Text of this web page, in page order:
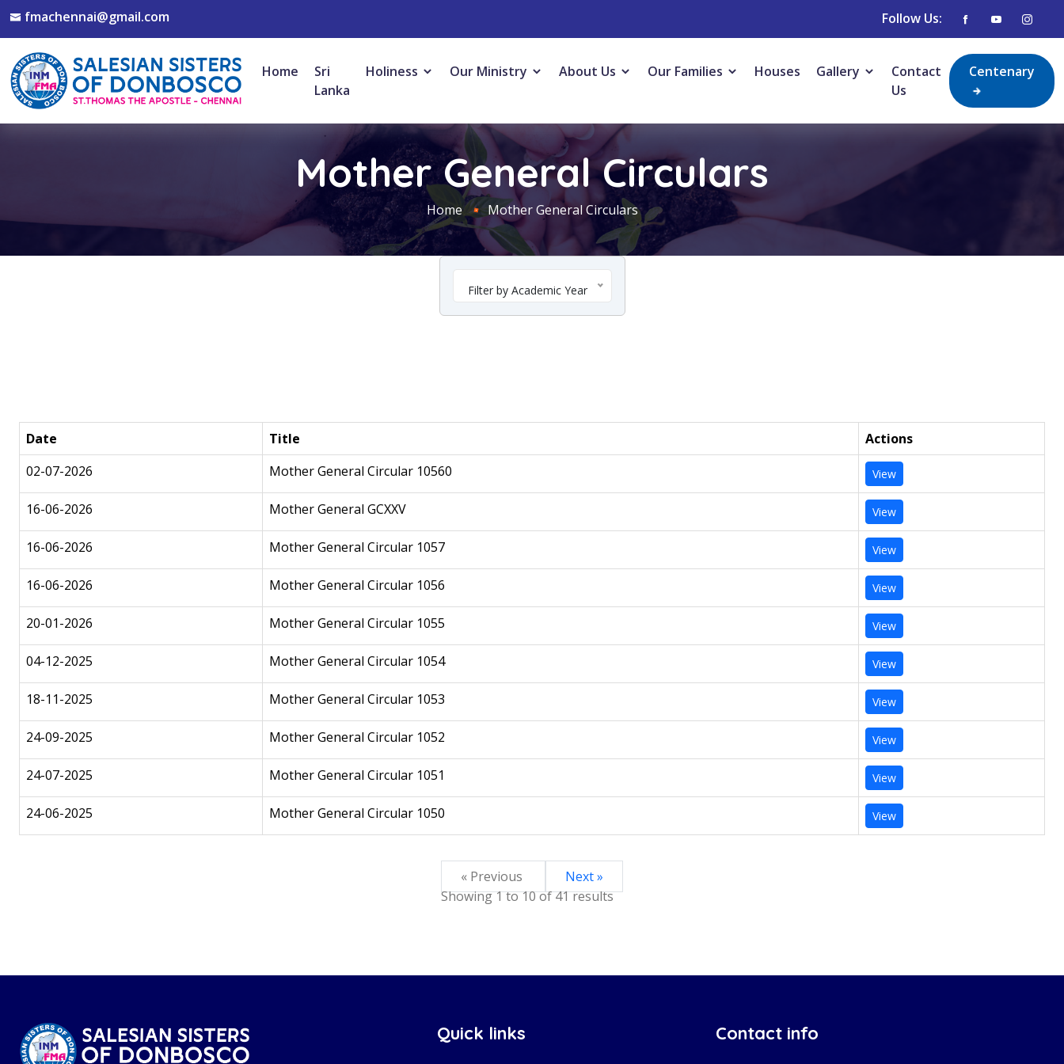
fmachennai@gmail.com Follow Us:
Home
Sri
Lanka
Holiness Our Ministry About Us Our Families Houses Gallery
Contact
Us
Centenary
Mother General Circulars
Home Mother General Circulars
Filter by Academic Year
Date Title
Actions
02-07-2026
Mother General Circular 10560 View
16-06-2026 Mother General GCXXV View
16-06-2026 Mother General Circular 1057 View
16-06-2026 Mother General Circular 1056 View
20-01-2026 Mother General Circular 1055 View
04-12-2025 Mother General Circular 1054 View
18-11-2025 Mother General Circular 1053 View
24-09-2025 Mother General Circular 1052 View
24-07-2025 Mother General Circular 1051 View
24-06-2025 Mother General Circular 1050 View
« Previous
Next »
Showing1to10of41results
Quick links Contact info